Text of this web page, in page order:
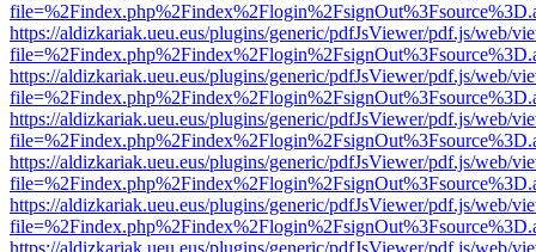
https://aldizkariak.ueu.eus/plugins/generic/pdfJsViewer/pdf.js/web/
https://aldizkariak.ueu.eus/plugins/generic/pdfJsViewer/pdf.js/web/
https://aldizkariak.ueu.eus/plugins/generic/pdfJsViewer/pdf.js/web/
https://aldizkariak.ueu.eus/plugins/generic/pdfJsViewer/pdf.js/web/
https://aldizkariak.ueu.eus/plugins/generic/pdfJsViewer/pdf.js/web/
https://aldizkariak.ueu.eus/plugins/generic/pdfJsViewer/pdf.js/web/